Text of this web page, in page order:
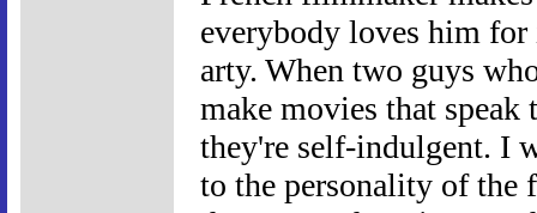
everybody loves him
arty. When two guys
make movies that
they're self-indulgent. I
to the personality of